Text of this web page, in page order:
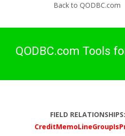
Back to QODBC.com
QODBC.com Tools
FIELD RELATIONSHIPS: